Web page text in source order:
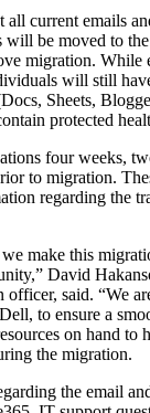
current emails
will be moved to
migration. While
will still
Sheets,
protected
four weeks,
to migration.
regarding the
make this
David
said. “We
to ensure a
on hand to
the migration.
the email